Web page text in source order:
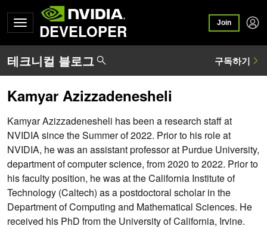
DEVELOPER Join
Kamyar Azizzadenesheli
Kamyar Azizzadenesheli has been a research staff at
NVIDIA since the Summer of 2022. Prior to his role at
NVIDIA, he was an assistant professor at Purdue University,
department of computer science, from 2020 to 2022. Prior to
his faculty position, he was at the California Institute of
Technology (Caltech) as a postdoctoral scholar in the
Department of Computing and Mathematical Sciences. He
received his PhD from the University of California, Irvine.